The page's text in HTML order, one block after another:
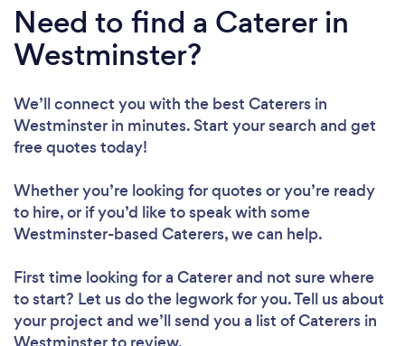
Need to find a Caterer in
Westminster?
We’ll connect you with the best Caterers in
Westminster in minutes. Start your search and get
free quotes today!
Whether you’re looking for quotes or you’re ready
to hire, or if you’d like to speak with some
Westminster-based Caterers, we can help.
First time looking for a Catererand not sure where
to start? Let us do the legwork for you. Tell us about
your project and we’ll send you a list of Caterers in